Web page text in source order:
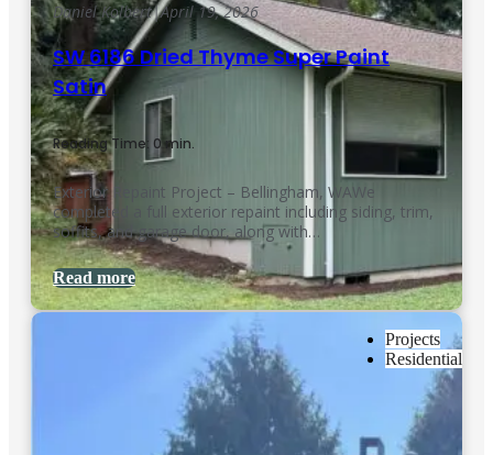
Daniel Kolbert|April 19, 2026
SW 6186 Dried Thyme Super Paint
Satin
Reading Time: 0 min.
Exterior Repaint Project – Bellingham, WAWe
completed a full exterior repaint including siding, trim,
soffits, and garage door, along with…
Read more
Projects
Residential